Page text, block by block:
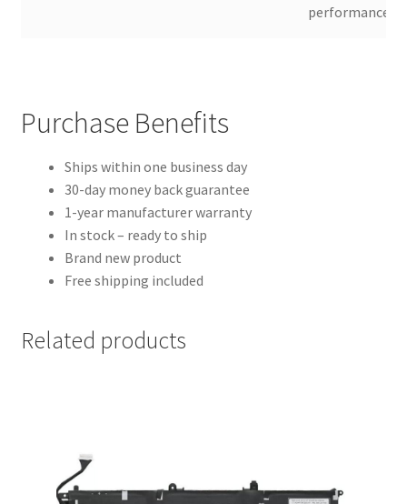
performance
Purchase Benefits
Ships within one business day
30-day money back guarantee
1-year manufacturer warranty
In stock – ready to ship
Brand new product
Free shipping included
Related products